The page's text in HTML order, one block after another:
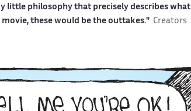
little philosophy that precisely describes what
movie, these would be the outtakes." Creators